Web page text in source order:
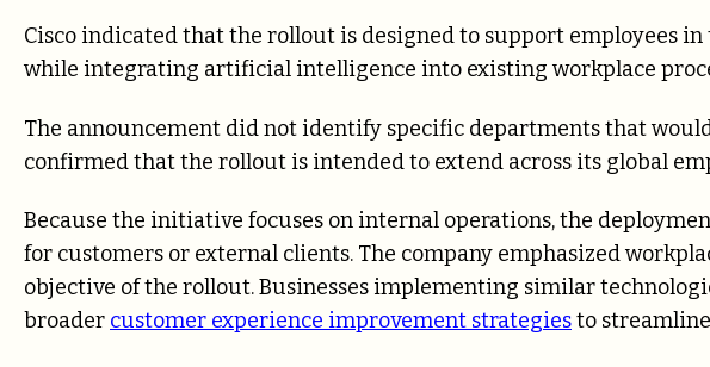
Cisco indicated that the rollout is designed to support employees
while integrating artificial intelligence into existing workplace
The announcement did not identify specific departments that
confirmed that the rollout is intended to extend across its global
Because the initiative focuses on internal operations, the
for customers or external clients. The company emphasized
objective of the rollout. Businesses implementing similar
broader customer experience improvement strategiesto